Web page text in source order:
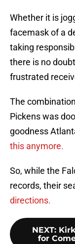
Whether it is
facemask of a
taking
there is no
frustrated
The
Pickens was
goodness
this anymore.
So, while the
records, their
directions.
NEXT:
for